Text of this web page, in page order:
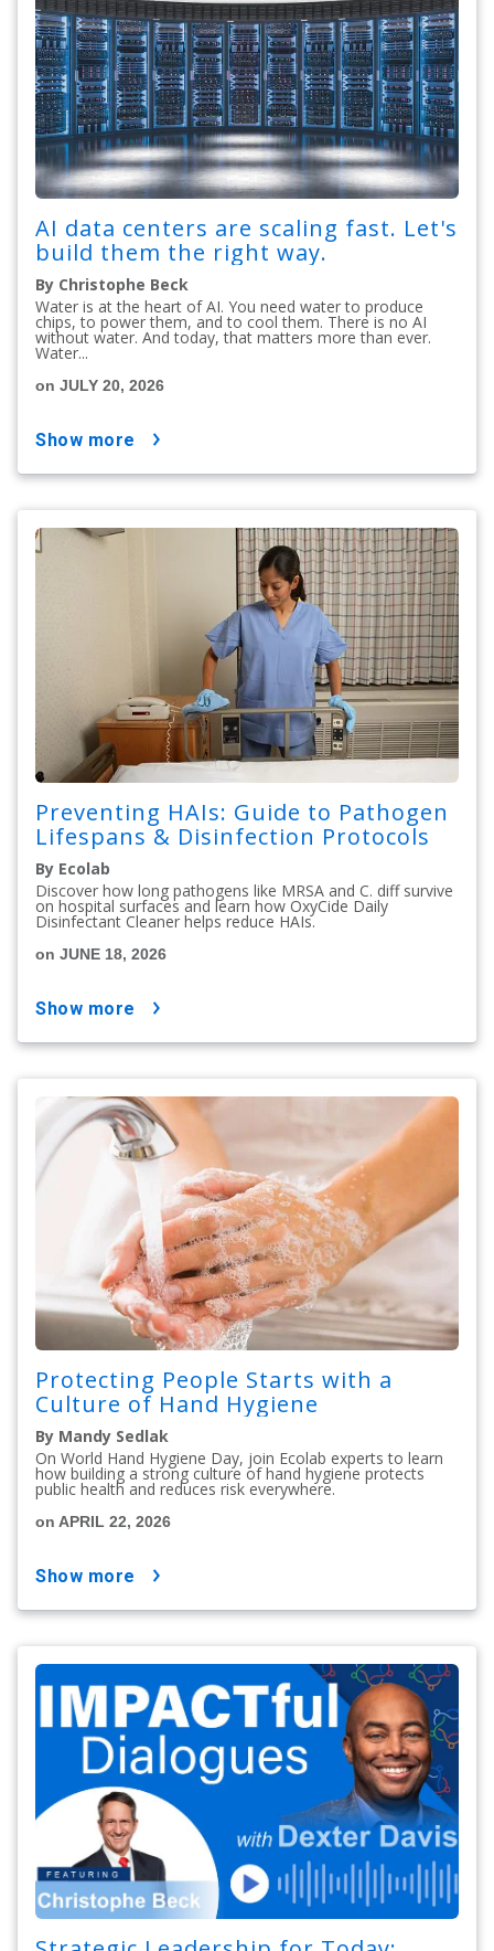
AI data centers are scaling fast. Let's
build them the right way.
By Christophe Beck
Water is at the heart of AI. You need water to produce
chips, to power them, and to cool them. There is no AI
without water. And today, that matters more than ever.
Water...
on JULY 20, 2026
show more
Preventing HAIs: Guide to Pathogen
Lifespans & Disinfection Protocols
By Ecolab
Discover how long pathogens like MRSA and C. diff survive
on hospital surfaces and learn how OxyCide Daily
Disinfectant Cleaner helps reduce HAIs.
on JUNE 18, 2026
show more
Protecting People Starts with a
Culture of Hand Hygiene
By Mandy Sedlak
On World Hand Hygiene Day, join Ecolab experts to learn
how building a strong culture of hand hygiene protects
public health and reduces risk everywhere.
on APRIL 22, 2026
show more